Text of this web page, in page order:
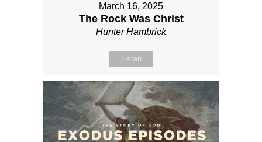
March 16, 2025
The Rock Was Christ
Hunter Hambrick
Listen